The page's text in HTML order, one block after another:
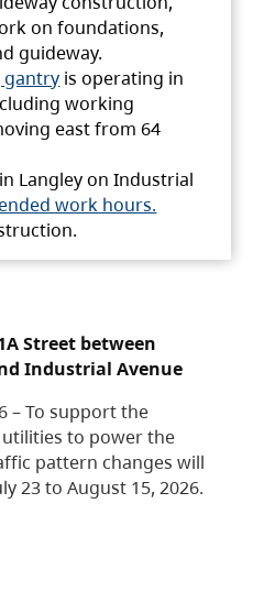
on foundations,
guideway.
gantry is operating in
working
east from 64
Langley on Industrial
work hours.
Street between
Industrial Avenue
– To support the
to power the
pattern changes will
23 to August 15, 2026.